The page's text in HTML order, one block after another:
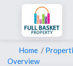
Home /
Overview